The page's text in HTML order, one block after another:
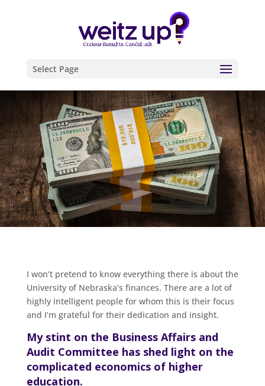
Select Page
I won’t pretend to know everything there is about the
University of Nebraska’s finances. There are a lot of
highly intelligent people for whom this is their focus
and I’m grateful for their dedication and insight.
My stint on the Business Affairs and
Audit Committee has shed light on the
complicated economics of higher
education.